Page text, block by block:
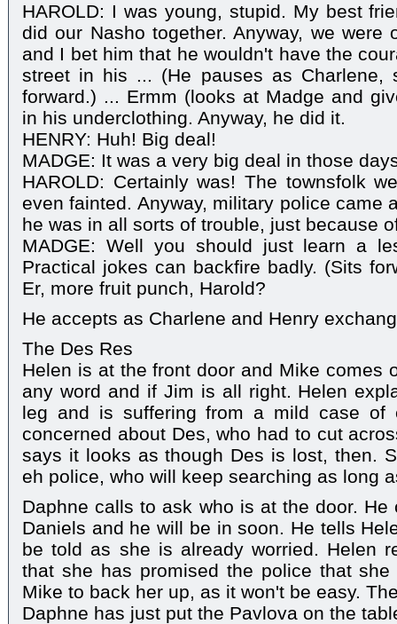
HAROLD: I was young, stupid. My best
did our Nasho together. Anyway, we were
and I bet him that he wouldn't have the
street in his ... (He pauses as Charlene,
forward.) ... Ermm (looks at Madge and
in his underclothing. Anyway, he did it.
HENRY: Huh! Big deal!
MADGE: It was a very big deal in those
HAROLD: Certainly was! The townsfolk
even fainted. Anyway, military police came
he was in all sorts of trouble, just because
MADGE: Well you should just learn a
Practical jokes can backfire badly. (Sits
Er, more fruit punch, Harold?
He accepts as Charlene and Henry
The Des Res
Helen is at the front door and Mike comes
any word and if Jim is all right. Helen
leg and is suffering from a mild case of
concerned about Des, who had to cut
says it looks as though Des is lost, then.
eh police, who will keep searching as long
Daphne calls to ask who is at the door.
Daniels and he will be in soon. He tells
be told as she is already worried. Helen
that she has promised the police that
Mike to back her up, as it won't be easy.
Daphne has just put the Pavlova on the